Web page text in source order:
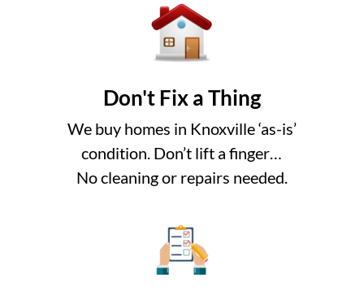
Don't Fix a Thing
We buy homes in Knoxville ‘as-is’
condition. Don’t lift a finger…
No cleaning or repairs needed.